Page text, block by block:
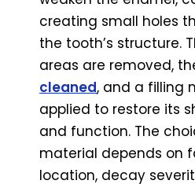
creating small holes
the tooth’s structure.
areas are removed,
cleaned, and a filling
applied to restore its
and function. The
material depends on
location, decay